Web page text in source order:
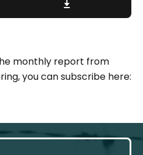
monthly report from
you can subscribe here: